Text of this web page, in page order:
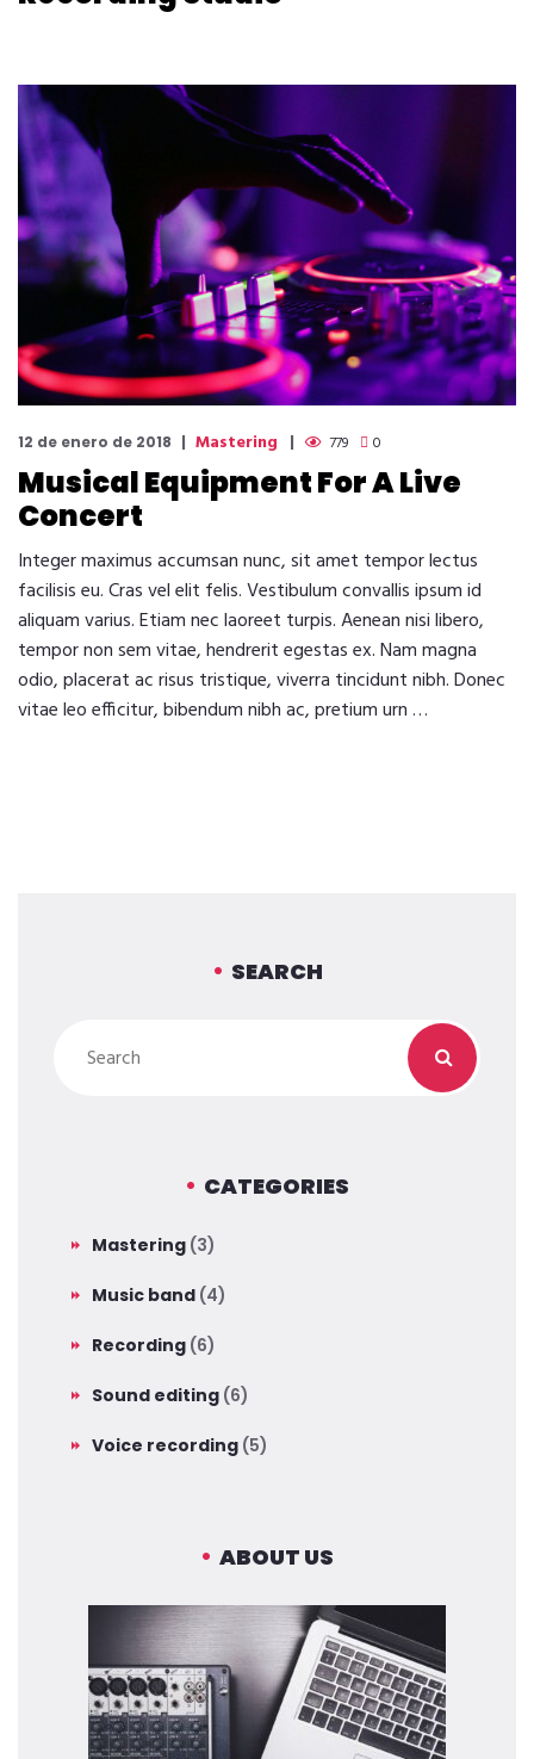
12 de enero de 2018 Mastering 779 0
Musical Equipment For A Live
Concert
Integer maximus accumsan nunc, sit amet tempor lectus
facilisis eu. Cras vel elit felis. Vestibulum convallis ipsum id
aliquam varius. Etiam nec laoreet turpis. Aenean nisi libero,
tempor non sem vitae, hendrerit egestas ex. Nam magna
odio, placerat ac risus tristique, viverra tincidunt nibh. Donec
vitae leo efficitur, bibendum nibh ac, pretium urn …
SEARCH
CATEGORIES
Mastering (3)
Music band (4)
Recording (6)
Sound editing (6)
Voice recording (5)
ABOUT US